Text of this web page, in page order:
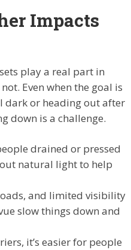
Impacts
play a real part in
Even when the goal is
dark or heading out after
down is a challenge.
drained or pressed
natural light to help
and limited visibility
slow things down and
it’s easier for people